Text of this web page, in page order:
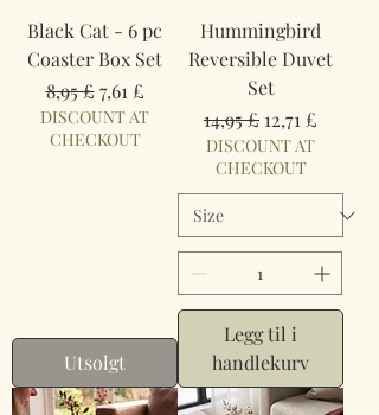
Black Cat - 6 pc
Coaster Box Set
Vanlig pris
8,95 £ Salgspris
7,61 £
DISCOUNT AT
CHECKOUT
Utsolgt
Hummingbird
Reversible Duvet
Set
Vanlig pris
14,95 £ Salgspris
12,71 £
DISCOUNT AT
CHECKOUT
Legg til i
handlekurv